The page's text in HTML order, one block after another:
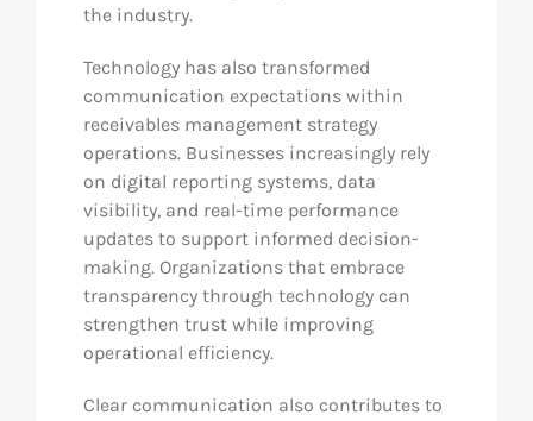
the industry.
Technology has also transformed
communication expectations within
receivables management strategy
operations. Businesses increasingly rely
on digital reporting systems, data
visibility, and real-time performance
updates to support informed decision-
making. Organizations that embrace
transparency through technology can
strengthen trust while improving
operational efficiency.
Clear communication also contributes to